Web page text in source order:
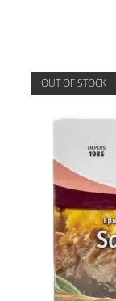
OUT OF STOCK